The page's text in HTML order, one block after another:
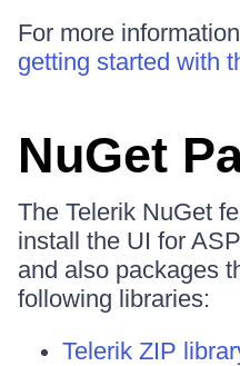
For more
getting started with
NuGet
The Telerik NuGet
install the UI for
and also packages
following libraries:
Telerik ZIP